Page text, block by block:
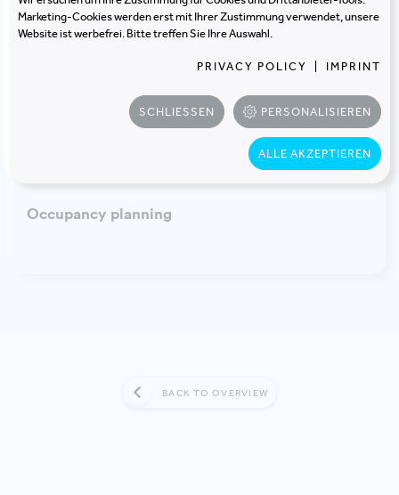
DESIGN AND IMPLEMENTATION
Occupancy planning
BACK TO OVERVIEW
Marketing-Cookies werden erst mit Ihrer Zustimmung verwendet, unsere
Website ist werbefrei. Bitte treffen Sie Ihre Auswahl.
PRIVACY POLICY IMPRINT
SCHLIESSEN PERSONALISIEREN
ALLE AKZEPTIEREN